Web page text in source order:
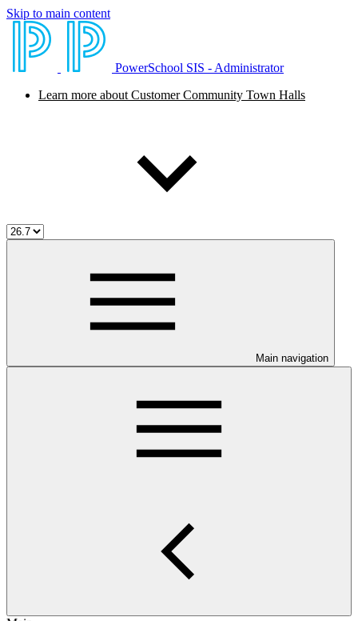
Skip to main content
PowerSchool SIS - Administrator
Learn more about Customer Community Town Halls
Main navigation